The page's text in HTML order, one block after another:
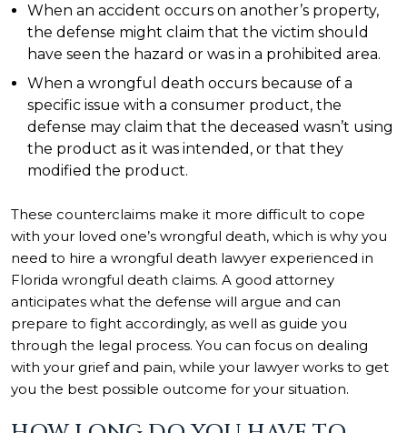
When an accident occurs on another’s property,
the defense might claim that the victim should
have seen the hazard or was in a prohibited area.
When a wrongful death occurs because of a
specific issue with a consumer product, the
defense may claim that the deceased wasn’t using
the product as it was intended, or that they
modified the product.
These counterclaims make it more difficult to cope
with your loved one’s wrongful death, which is why you
need to hire a wrongful death lawyer experienced in
Florida wrongful death claims. A good attorney
anticipates what the defense will argue and can
prepare to fight accordingly, as well as guide you
through the legal process. You can focus on dealing
with your grief and pain, while your lawyer works to get
you the best possible outcome for your situation.